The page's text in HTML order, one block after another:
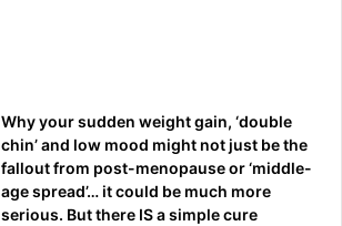
Why your sudden weight gain, ‘double
chin’ and low mood might not just be the
fallout from post-menopause or ‘middle-
age spread’… it could be much more
serious. But there IS a simple cure